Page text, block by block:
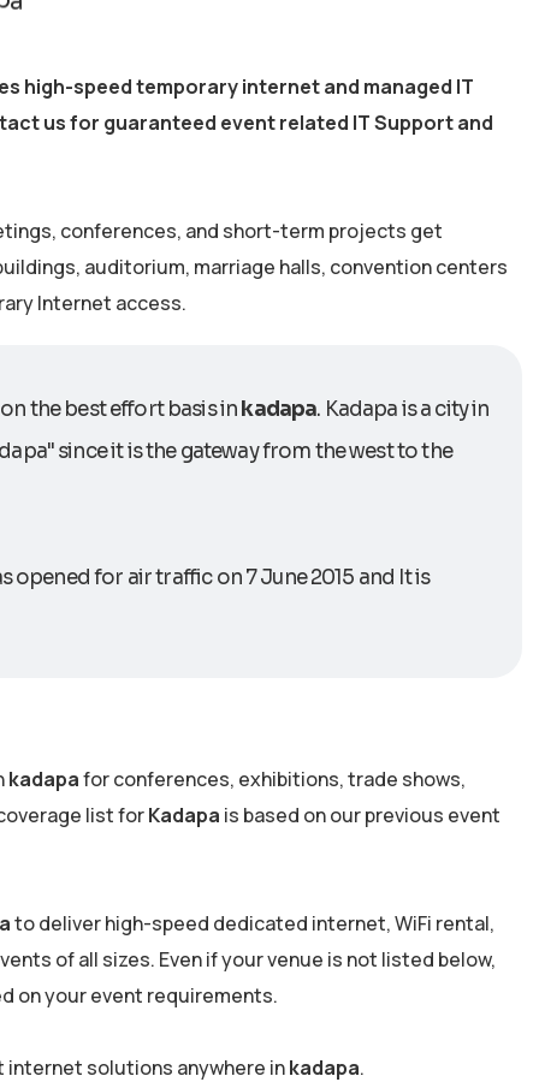
high-speed temporary internet and managed IT
us for guaranteed event related IT Support and
conferences, and short-term projects get
auditorium, marriage halls, convention centers
Internet access.
the best effort basis in kadapa. Kadapa is a city in
since it is the gateway from the west to the
opened for air traffic on 7 June 2015 and It is
kadapafor conferences, exhibitions, trade shows,
list forKadapa is based on our previous event
to deliver high-speed dedicated internet, WiFi rental,
of all sizes. Even if your venue is not listed below,
on your event requirements.
internet solutions anywhere inkadapa.